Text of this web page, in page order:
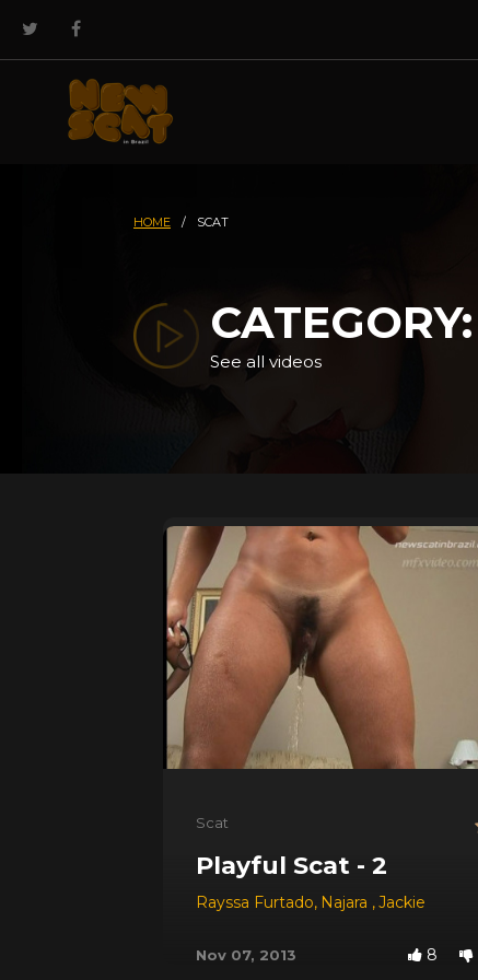
HOME / SCAT
CATEGORY:
See all videos
Scat
Playful Scat - 2
Rayssa Furtado, Najara ,Jackie
Nov 07, 2013 8